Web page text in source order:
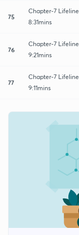
75
Chapter-7
8:31mins
76
Chapter-7
9:21mins
77
Chapter-7
9:11mins